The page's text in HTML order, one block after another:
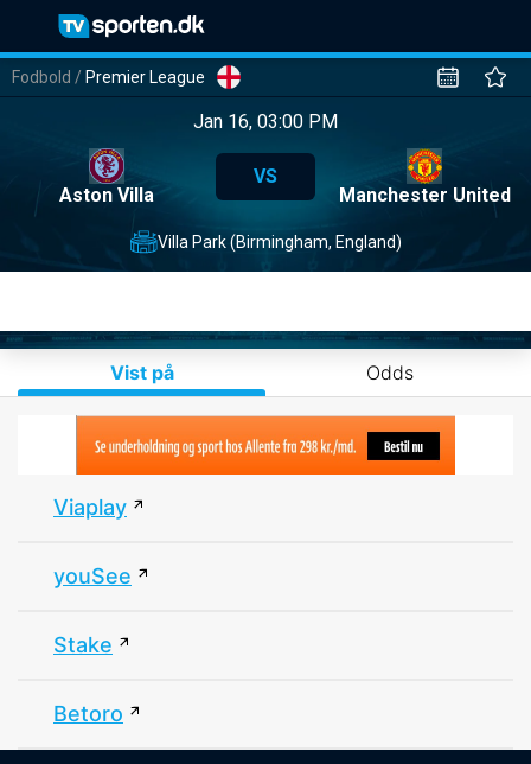
Fodbold / Premier League
Jan 16, 03:00 PM
Aston Villa
VS
Manchester United
Villa Park (Birmingham, England)
Vist på Odds
Viaplay
youSee
Stake
Betoro